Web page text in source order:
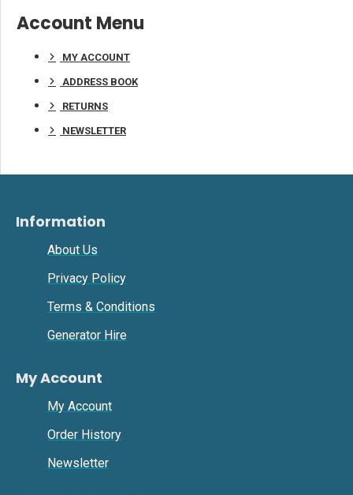
Account Menu
MY ACCOUNT
ADDRESS BOOK
RETURNS
NEWSLETTER
Information
About Us
Privacy Policy
Terms & Conditions
Generator Hire
My Account
My Account
Order History
Newsletter